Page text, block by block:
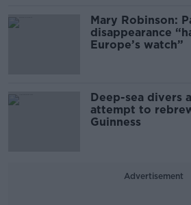
Mary Robinson:
disappearance
Europe’s watch”
Deep-sea divers
attempt to
Guinness
Advertisement